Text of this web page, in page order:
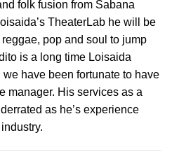
folk fusion from Sabana
TheaterLab he will be
pop and soul to jump
is a long time Loisaida
have been fortunate to have
manager. His services as a
as he’s experience